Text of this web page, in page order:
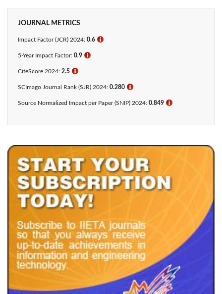
JOURNAL METRICS
Impact Factor (JCR) 2024: 0.6 ℹ
5-Year Impact Factor: 0.9 ℹ
CiteScore 2024: 2.5 ℹ
SCImago Journal Rank (SJR) 2024: 0.280 ℹ
Source Normalized Impact per Paper (SNIP) 2024: 0.849 ℹ